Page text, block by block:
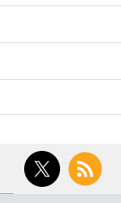
Twitter RSS